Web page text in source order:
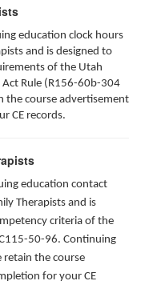
education clock hours
and is designed to
of the Utah
Rule (R156-60b-304
the course advertisement
CE records.
education contact
Therapists and is
criteria of the
50-96. Continuing
retain the course
for your CE